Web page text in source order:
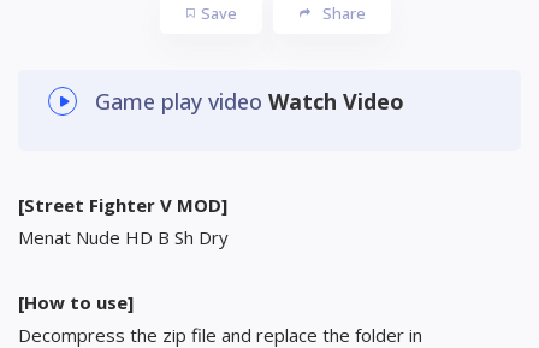
Save Share
Game play video Watch Video
[Street Fighter V MOD]
Menat Nude HD B Sh Dry
[How to use]
Decompress the zip file and replace the folder in